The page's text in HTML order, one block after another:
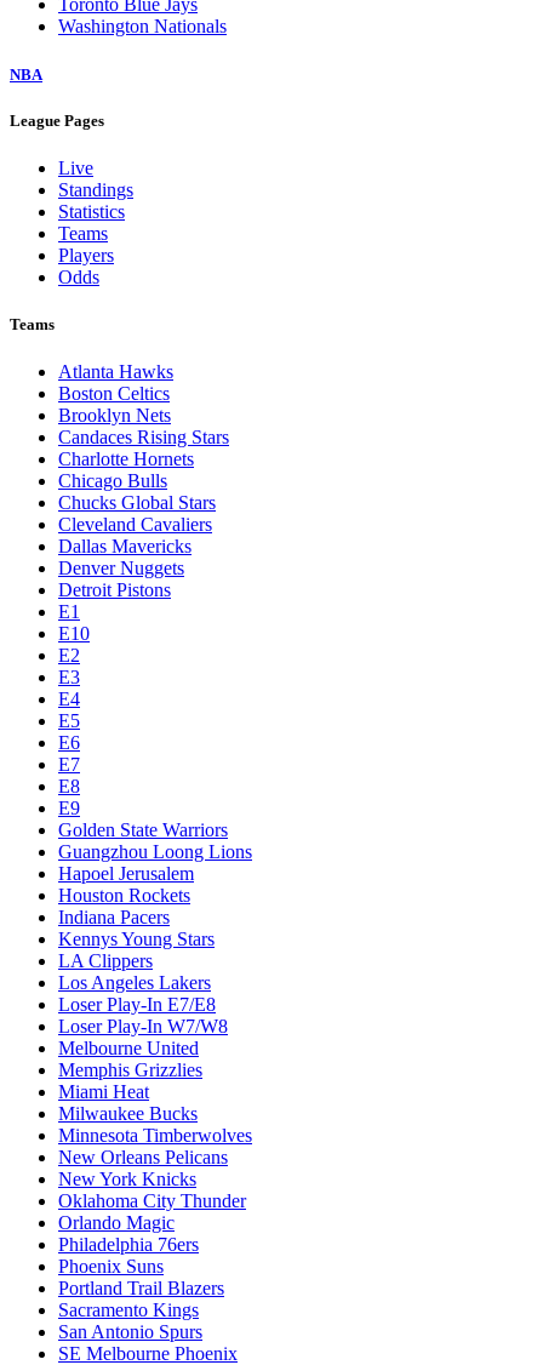
Toronto Blue Jays
Washington Nationals
NBA
League Pages
Live
Standings
Statistics
Teams
Players
Odds
Teams
Atlanta Hawks
Boston Celtics
Brooklyn Nets
Candaces Rising Stars
Charlotte Hornets
Chicago Bulls
Chucks Global Stars
Cleveland Cavaliers
Dallas Mavericks
Denver Nuggets
Detroit Pistons
E1
E10
E2
E3
E4
E5
E6
E7
E8
E9
Golden State Warriors
Guangzhou Loong Lions
Hapoel Jerusalem
Houston Rockets
Indiana Pacers
Kennys Young Stars
LA Clippers
Los Angeles Lakers
Loser Play-In E7/E8
Loser Play-In W7/W8
Melbourne United
Memphis Grizzlies
Miami Heat
Milwaukee Bucks
Minnesota Timberwolves
New Orleans Pelicans
New York Knicks
Oklahoma City Thunder
Orlando Magic
Philadelphia 76ers
Phoenix Suns
Portland Trail Blazers
Sacramento Kings
San Antonio Spurs
SE Melbourne Phoenix